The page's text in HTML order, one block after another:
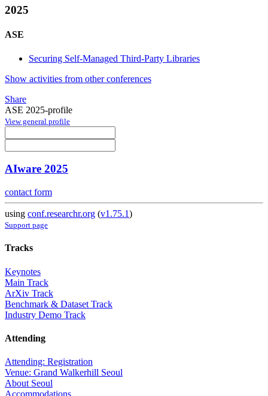
2025
ASE
Securing Self-Managed Third-Party Libraries
Show activities from other conferences
Share
ASE 2025-profile
View general profile
AIware 2025
contact form
using conf.researchr.org (v1.75.1)
Support page
Tracks
Keynotes
Main Track
ArXiv Track
Benchmark & Dataset Track
Industry Demo Track
Attending
Attending: Registration
Venue: Grand Walkerhill Seoul
About Seoul
Accommodations